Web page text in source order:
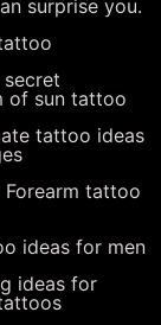
surprise you.
of sun tattoo
tattoo ideas
Forearm tattoo
ideas for men
ideas for